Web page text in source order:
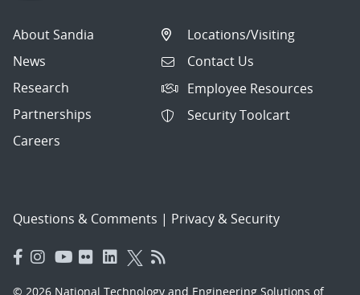
About Sandia
News
Research
Partnerships
Careers
Locations/Visiting
Contact Us
Employee Resources
Security Toolcart
Questions & Comments | Privacy & Security
© 2026 National Technology and Engineering Solutions of